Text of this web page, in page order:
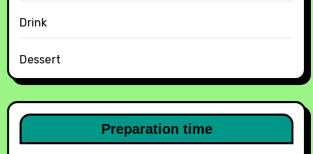
Drink
Dessert
Preparation time